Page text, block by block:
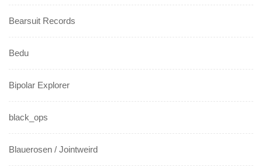
Bearsuit Records
Bedu
Bipolar Explorer
black_ops
Blauerosen / Jointweird